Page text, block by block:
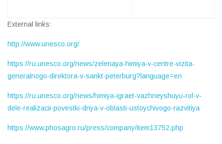
External links:
http://www.unesco.org/
https://ru.unesco.org/news/zelenaya-himiya-v-centre-vizita-
generalnogo-direktora-v-sankt-peterburg?language=en
https://ru.unesco.org/news/himiya-igraet-vazhneyshuyu-rol-v-
dele-realizacii-povestki-dnya-v-oblasti-ustoychivogo-razvitiya
https://www.phosagro.ru/press/company/item13752.php